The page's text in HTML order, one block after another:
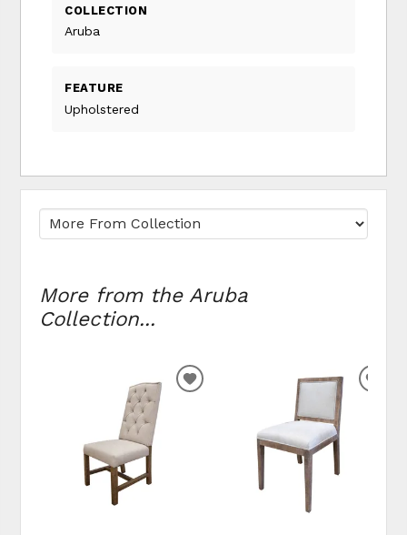
COLLECTION
Aruba
FEATURE
Upholstered
More from the Aruba
Collection...
ADD TO WISHLIST